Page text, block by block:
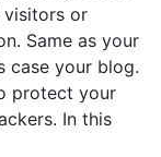
visitors or
Same as your
case your blog.
protect your
In this